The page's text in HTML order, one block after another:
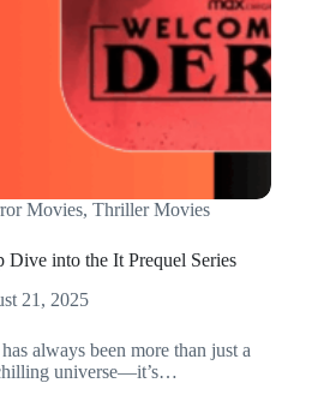
Movies, Thriller Movies
Dive into the It Prequel Series
21, 2025
always been more than just a
universe—it’s…